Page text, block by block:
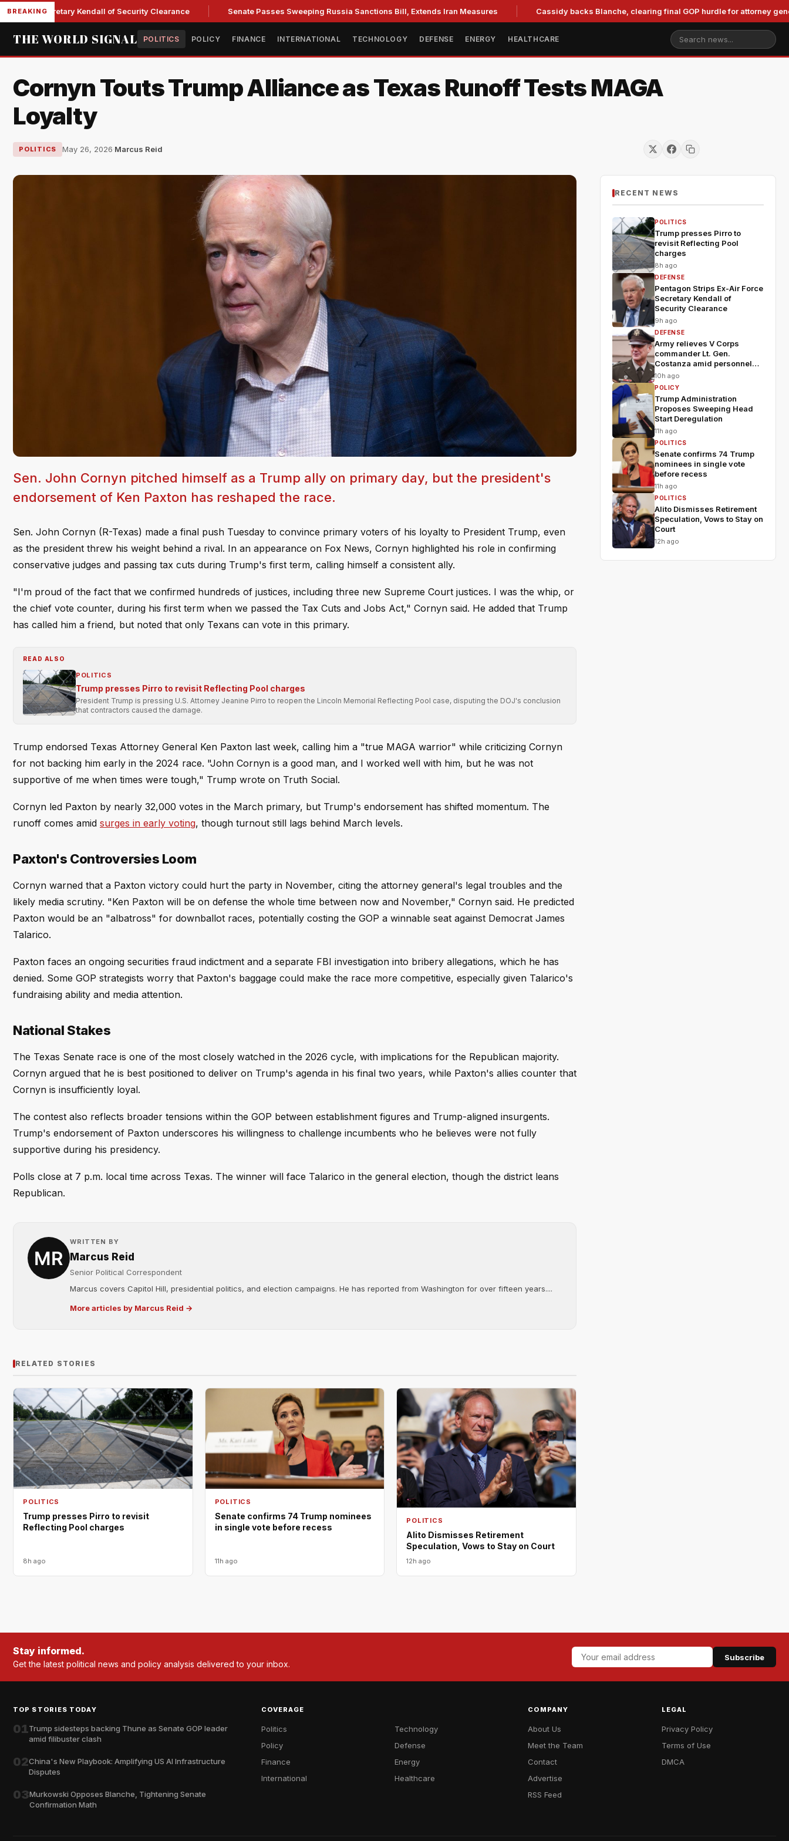
BREAKING
Secretary Kendall of Security Clearance Senate Passes Sweeping Russia Sanctions Bill, Extends Iran Measures Cassidy backs Blanche, clearing final GOP hurdle for attorney general
THE WORLD SIGNAL POLITICS POLICY FINANCE INTERNATIONAL TECHNOLOGY DEFENSE ENERGY HEALTHCARE
Cornyn Touts Trump Alliance as Texas Runoff Tests MAGA
Loyalty
POLITICS May 26, 2026·Marcus Reid
Sen. John Cornyn pitched himself as a Trump ally on primary day, but the president's
endorsement of Ken Paxton has reshaped the race.
Sen. John Cornyn (R-Texas) made a final push Tuesday to convince primary voters of his loyalty to President Trump, even
as the president threw his weight behind a rival. In an appearance on Fox News, Cornyn highlighted his role in confirming
conservative judges and passing tax cuts during Trump's first term, calling himself a consistent ally.
"I'm proud of the fact that we confirmed hundreds of justices, including three new Supreme Court justices. I was the whip, or
the chief vote counter, during his first term when we passed the Tax Cuts and Jobs Act," Cornyn said. He added that Trump
has called him a friend, but noted that only Texans can vote in this primary.
READ ALSO
POLITICS
Trump presses Pirro to revisit Reflecting Pool charges
President Trump is pressing U.S. Attorney Jeanine Pirro to reopen the Lincoln Memorial Reflecting Pool case, disputing the DOJ's conclusion
that contractors caused the damage.
Trump endorsed Texas Attorney General Ken Paxton last week, calling him a "true MAGA warrior" while criticizing Cornyn
for not backing him early in the 2024 race. "John Cornyn is a good man, and I worked well with him, but he was not
supportive of me when times were tough," Trump wrote on Truth Social.
Cornyn led Paxton by nearly 32,000 votes in the March primary, but Trump's endorsement has shifted momentum. The
runoff comes amid surges in early voting, though turnout still lags behind March levels.
Paxton's Controversies Loom
Cornyn warned that a Paxton victory could hurt the party in November, citing the attorney general's legal troubles and the
likely media scrutiny. "Ken Paxton will be on defense the whole time between now and November," Cornyn said. He predicted
Paxton would be an "albatross" for downballot races, potentially costing the GOP a winnable seat against Democrat James
Talarico.
Paxton faces an ongoing securities fraud indictment and a separate FBI investigation into bribery allegations, which he has
denied. Some GOP strategists worry that Paxton's baggage could make the race more competitive, especially given Talarico's
fundraising ability and media attention.
National Stakes
The Texas Senate race is one of the most closely watched in the 2026 cycle, with implications for the Republican majority.
Cornyn argued that he is best positioned to deliver on Trump's agenda in his final two years, while Paxton's allies counter that
Cornyn is insufficiently loyal.
The contest also reflects broader tensions within the GOP between establishment figures and Trump-aligned insurgents.
Trump's endorsement of Paxton underscores his willingness to challenge incumbents who he believes were not fully
supportive during his presidency.
Polls close at 7 p.m. local time across Texas. The winner will face Talarico in the general election, though the district leans
Republican.
WRITTEN BY
Marcus Reid
Senior Political Correspondent
Marcus covers Capitol Hill, presidential politics, and election campaigns. He has reported from Washington for over fifteen years....
More articles by Marcus Reid →
RELATED STORIES
POLITICS
Trump presses Pirro to revisit
Reflecting Pool charges
8h ago
POLITICS
Senate confirms 74 Trump nominees
in single vote before recess
11h ago
POLITICS
Alito Dismisses Retirement
Speculation, Vows to Stay on Court
12h ago
RECENT NEWS
POLITICS
Trump presses Pirro to
revisit Reflecting Pool
charges
8h ago
DEFENSE
Pentagon Strips Ex-Air Force
Secretary Kendall of
Security Clearance
9h ago
DEFENSE
Army relieves V Corps
commander Lt. Gen.
Costanza amid personnel
shakeup
10h ago
POLICY
Trump Administration
Proposes Sweeping Head
Start Deregulation
11h ago
POLITICS
Senate confirms 74 Trump
nominees in single vote
before recess
11h ago
POLITICS
Alito Dismisses Retirement
Speculation, Vows to Stay on
Court
12h ago
Stay informed.
Get the latest political news and policy analysis delivered to your inbox.
Subscribe
TOP STORIES TODAY
01Trump sidesteps backing Thune as Senate GOP leader
amid filibuster clash
02China's New Playbook: Amplifying US AI Infrastructure
Disputes
03Murkowski Opposes Blanche, Tightening Senate
Confirmation Math
COVERAGE
Politics
Policy
Finance
International
Technology
Defense
Energy
Healthcare
COMPANY
About Us
Meet the Team
Contact
Advertise
RSS Feed
LEGAL
Privacy Policy
Terms of Use
DMCA